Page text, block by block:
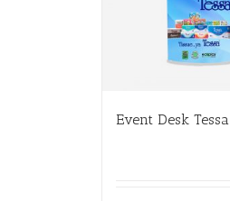
Event Desk Tessa